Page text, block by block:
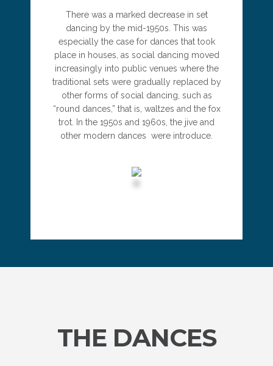
There was a marked decrease in set
dancing by the mid-1950s. This was
especially the case for dances that took
place in houses, as social dancing moved
increasingly into public venues where the
traditional sets were gradually replaced by
other forms of social dancing, such as
“round dances,” that is, waltzes and the fox
trot. In the 1950s and 1960s, the jive and
other modern dances were introduce.
THE DANCES